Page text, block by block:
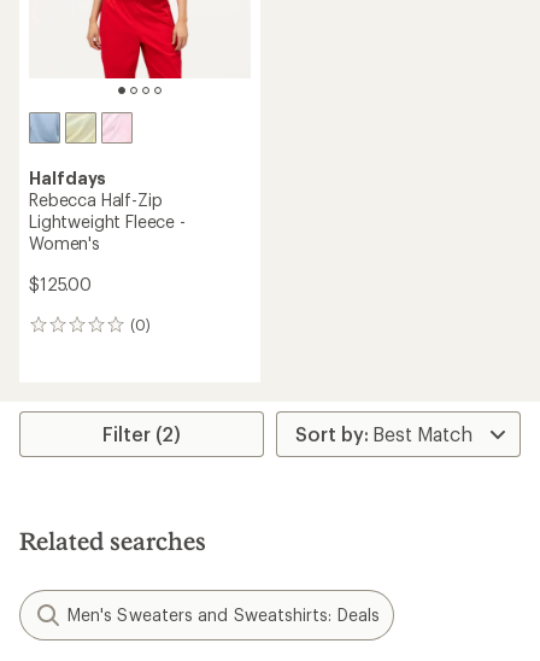
Halfdays
Rebecca Half-Zip
Lightweight Fleece -
Women's
$125.00
(0)
0
Filter (2)
Related searches
Men's Sweaters and Sweatshirts: Deals